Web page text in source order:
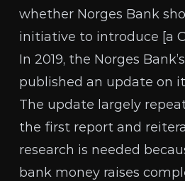
whether Norges Bank
initiative to introduce [a
In 2019, the Norges
published an update on
The update largely
the first report and
research is needed
bank money raises